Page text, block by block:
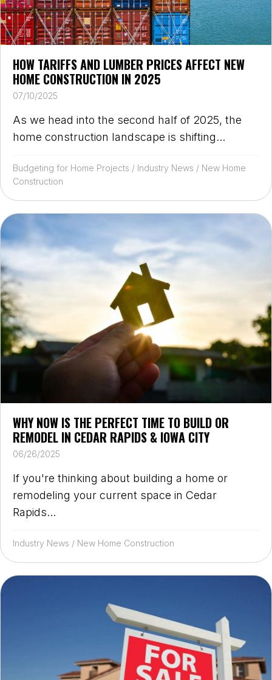
HOW TARIFFS AND LUMBER PRICES AFFECT NEW
HOME CONSTRUCTION IN 2025
07/10/2025
As we head into the second half of 2025, the
home construction landscape is shifting...
Budgeting for Home Projects / Industry News / New Home
Construction
WHY NOW IS THE PERFECT TIME TO BUILD OR
REMODEL IN CEDAR RAPIDS & IOWA CITY
06/26/2025
If you're thinking about building a home or
remodeling your current space in Cedar
Rapids...
Industry News / New Home Construction